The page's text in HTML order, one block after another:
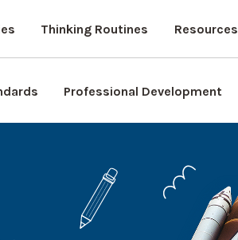
Thinking Routines Resources
Professional Development